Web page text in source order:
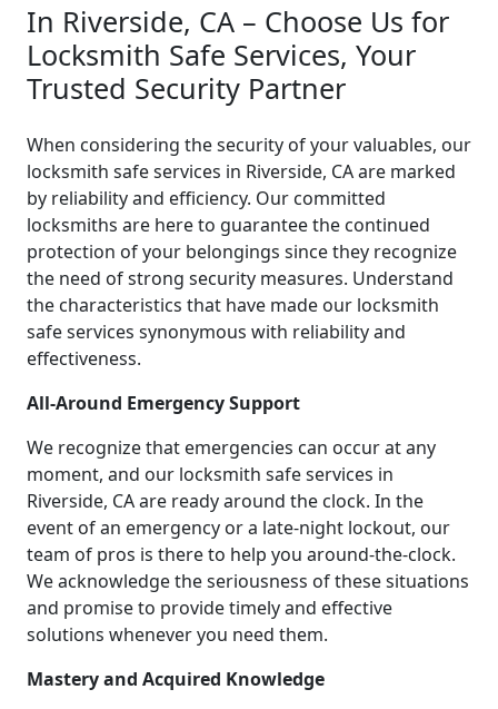
In Riverside, CA – Choose Us for
Locksmith Safe Services, Your
Trusted Security Partner
When considering the security of your valuables, our
locksmith safe services in Riverside, CA are marked
by reliability and efficiency. Our committed
locksmiths are here to guarantee the continued
protection of your belongings since they recognize
the need of strong security measures. Understand
the characteristics that have made our locksmith
safe services synonymous with reliability and
effectiveness.
All-Around Emergency Support
We recognize that emergencies can occur at any
moment, and our locksmith safe services in
Riverside, CA are ready around the clock. In the
event of an emergency or a late-night lockout, our
team of pros is there to help you around-the-clock.
We acknowledge the seriousness of these situations
and promise to provide timely and effective
solutions whenever you need them.
Mastery and Acquired Knowledge